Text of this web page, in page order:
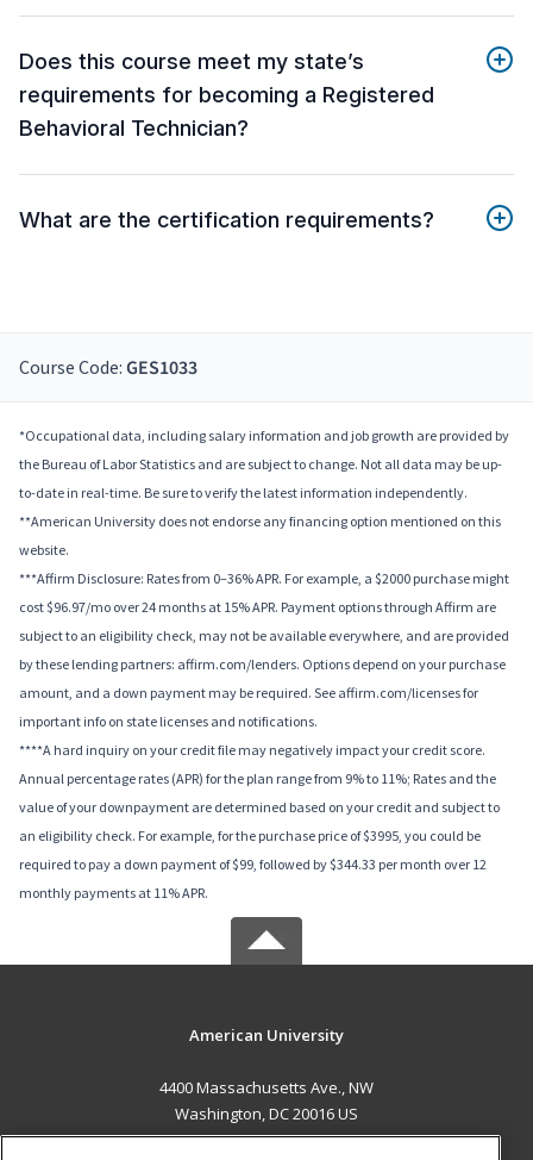
Does this course meet my state’s
requirements for becoming a Registered
Behavioral Technician?
What are the certification requirements?
Course Code: GES1033
*Occupational data, including salary information and job growth are provided by
the Bureau of Labor Statistics and are subject to change. Not all data may be up-
to-date in real-time. Be sure to verify the latest information independently.
**American University does not endorse any financing option mentioned on this
website.
***Affirm Disclosure: Rates from 0–36% APR. For example, a $2000 purchase might
cost $96.97/mo over 24 months at 15% APR. Payment options through Affirm are
subject to an eligibility check, may not be available everywhere, and are provided
by these lending partners: affirm.com/lenders. Options depend on your purchase
amount, and a down payment may be required. See affirm.com/licenses for
important info on state licenses and notifications.
****A hard inquiry on your credit file may negatively impact your credit score.
Annual percentage rates (APR) for the plan range from 9% to 11%; Rates and the
value of your downpayment are determined based on your credit and subject to
an eligibility check. For example, for the purchase price of $3995, you could be
required to pay a down payment of $99, followed by $344.33 per month over 12
monthly payments at 11% APR.
American University
4400 Massachusetts Ave., NW
Washington, DC 20016 US